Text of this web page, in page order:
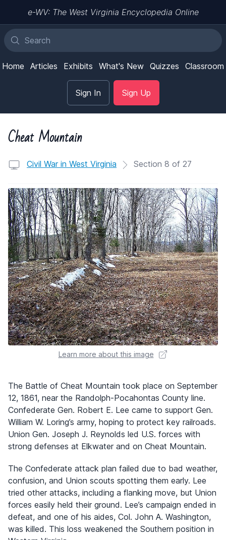
e-WV: The West Virginia Encyclopedia Online
Home Articles Exhibits What's New Quizzes Classroom
Sign In Sign Up
Cheat Mountain
Civil War in West Virginia Section 8 of 27
Learn more about this image
The Battle of Cheat Mountain took place on September
12, 1861, near the Randolph-Pocahontas County line.
Confederate Gen. Robert E. Lee came to support Gen.
William W. Loring’s army, hoping to protect key railroads.
Union Gen. Joseph J. Reynolds led U.S. forces with
strong defenses at Elkwater and on Cheat Mountain.
The Confederate attack plan failed due to bad weather,
confusion, and Union scouts spotting them early. Lee
tried other attacks, including a flanking move, but Union
forces easily held their ground. Lee’s campaign ended in
defeat, and one of his aides, Col. John A. Washington,
was killed. This loss weakened the Southern position in